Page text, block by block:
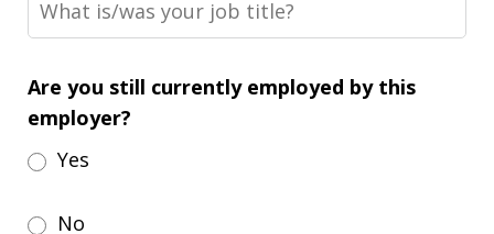
Are you still currently employed by this
employer?
Yes
No